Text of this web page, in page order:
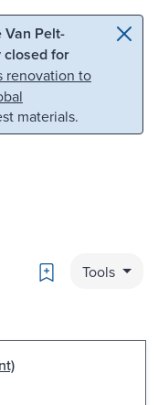
Pelt-
closed for
renovation to
materials.
Bookmark
Tools